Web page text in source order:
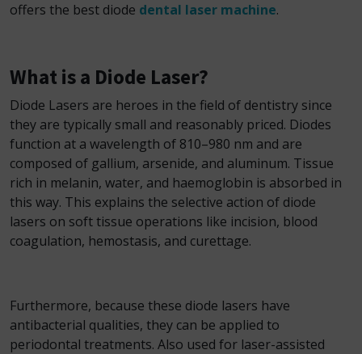
offers the best diode dental laser machine.
What is a Diode Laser?
Diode Lasers are heroes in the field of dentistry since
they are typically small and reasonably priced. Diodes
function at a wavelength of 810–980 nm and are
composed of gallium, arsenide, and aluminum. Tissue
rich in melanin, water, and haemoglobin is absorbed in
this way. This explains the selective action of diode
lasers on soft tissue operations like incision, blood
coagulation, hemostasis, and curettage.
Furthermore, because these diode lasers have
antibacterial qualities, they can be applied to
periodontal treatments. Also used for laser-assisted